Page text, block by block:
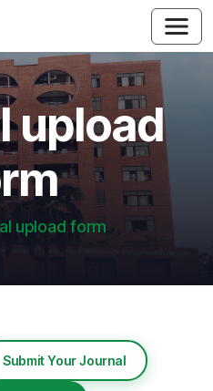
upload
upload form
Submit Your Journal